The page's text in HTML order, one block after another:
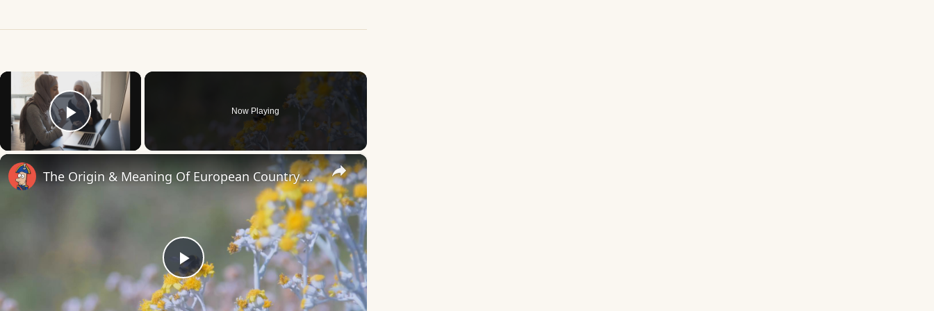
×
Play Video
Now Playing
×
Play
The Origin & Meaning Of European Country Names